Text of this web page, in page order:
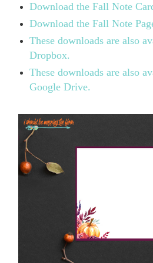
Download the Fall Note
Download the Fall Note
These downloads are also
Dropbox.
These downloads are also
Google Drive.